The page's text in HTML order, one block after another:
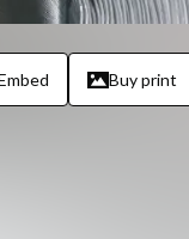
Buy print